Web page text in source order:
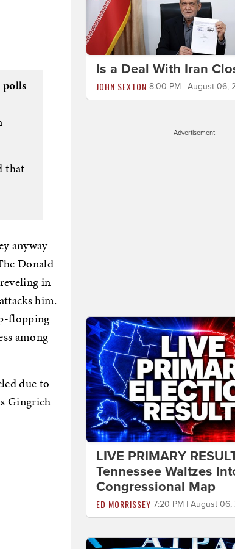
that
anyway
Donald
in
him.
flopping
among
due to
Gingrich
Is a Deal With Iran
JOHN SEXTON 8:00 PM | August 06,
Advertisement
LIVE PRIMARY
Tennessee Waltzes
Congressional Map
ED MORRISSEY 7:20 PM | August